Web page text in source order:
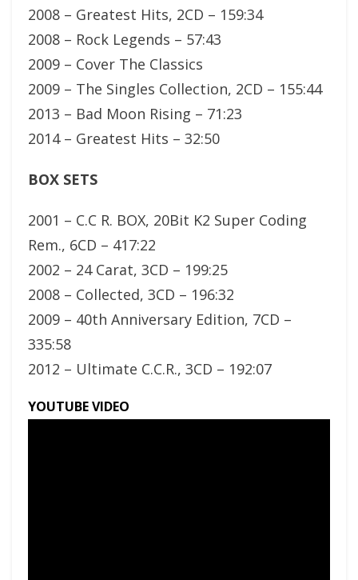
2008 – Greatest Hits, 2CD – 159:34
2008 – Rock Legends – 57:43
2009 – Cover The Classics
2009 – The Singles Collection, 2CD – 155:44
2013 – Bad Moon Rising – 71:23
2014 – Greatest Hits – 32:50
BOX SETS
2001 – C.C R. BOX, 20Bit K2 Super Coding
Rem., 6CD – 417:22
2002 – 24 Carat, 3CD – 199:25
2008 – Collected, 3CD – 196:32
2009 – 40th Anniversary Edition, 7CD –
335:58
2012 – Ultimate C.C.R., 3CD – 192:07
YOUTUBE VIDEO